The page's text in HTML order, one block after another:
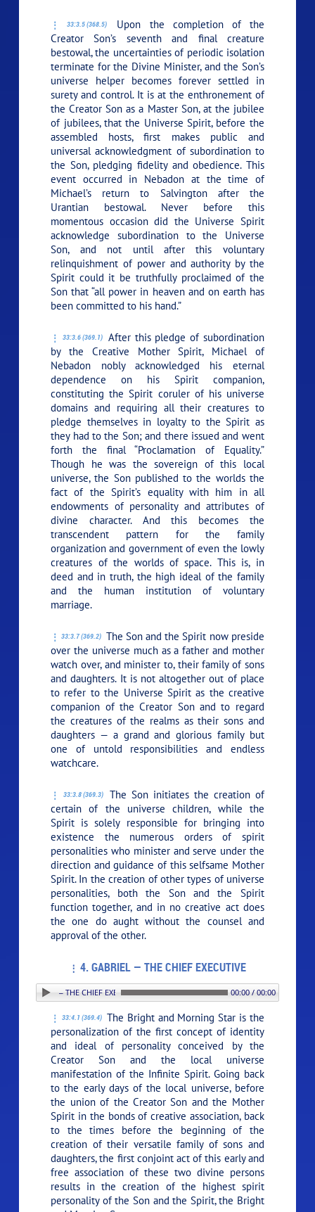
33:3.5 (368.5)
Upon the completion of the
Creator Son’s seventh and final creature
bestowal, the uncertainties of periodic isolation
terminate for the Divine Minister, and the Son’s
universe helper becomes forever settled in
surety and control. It is at the enthronement of
the Creator Son as a Master Son, at the jubilee
of jubilees, that the Universe Spirit, before the
assembled hosts, first makes public and
universal acknowledgment of subordination to
the Son, pledging fidelity and obedience. This
event occurred in Nebadon at the time of
Michael’s return to Salvington after the
Urantian bestowal. Never before this
momentous occasion did the Universe Spirit
acknowledge subordination to the Universe
Son, and not until after this voluntary
relinquishment of power and authority by the
Spirit could it be truthfully proclaimed of the
Son that “all power in heaven and on earth has
been committed to his hand.”
33:3.6 (369.1)
After this pledge of subordination
by the Creative Mother Spirit, Michael of
Nebadon nobly acknowledged his eternal
dependence on his Spirit companion,
constituting the Spirit coruler of his universe
domains and requiring all their creatures to
pledge themselves in loyalty to the Spirit as
they had to the Son; and there issued and went
forth the final “Proclamation of Equality.”
Though he was the sovereign of this local
universe, the Son published to the worlds the
fact of the Spirit’s equality with him in all
endowments of personality and attributes of
divine character. And this becomes the
transcendent pattern for the family
organization and government of even the lowly
creatures of the worlds of space. This is, in
deed and in truth, the high ideal of the family
and the human institution of voluntary
marriage.
33:3.7 (369.2) The Son and the Spirit now preside
over the universe much as a father and mother
watch over, and minister to, their family of sons
and daughters. It is not altogether out of place
to refer to the Universe Spirit as the creative
companion of the Creator Son and to regard
the creatures of the realms as their sons and
daughters — a grand and glorious family but
one of untold responsibilities and endless
watchcare.
33:3.8 (369.3)
The Son initiates the creation of
certain of the universe children, while the
Spirit is solely responsible for bringing into
existence the numerous orders of spirit
personalities who minister and serve under the
direction and guidance of this selfsame Mother
Spirit. In the creation of other types of universe
personalities, both the Son and the Spirit
function together, and in no creative act does
the one do aught without the counsel and
approval of the other.
4. GABRIEL — THE CHIEF EXECUTIVE
GABRIEL — THE CHIEF EXECUTIVE 00:00 / 00:00
33:4.1 (369.4) The Bright and Morning Star is the
personalization of the first concept of identity
and ideal of personality conceived by the
Creator Son and the local universe
manifestation of the Infinite Spirit. Going back
to the early days of the local universe, before
the union of the Creator Son and the Mother
Spirit in the bonds of creative association, back
to the times before the beginning of the
creation of their versatile family of sons and
daughters, the first conjoint act of this early and
free association of these two divine persons
results in the creation of the highest spirit
personality of the Son and the Spirit, the Bright